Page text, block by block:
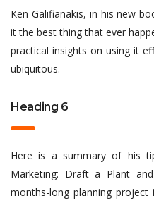
Ken Galifianakis, in his new
it the best thing that ever
practical insights on using it
ubiquitous.
Heading 6
Here is a summary of his
Marketing: Draft a Plant
months-long planning